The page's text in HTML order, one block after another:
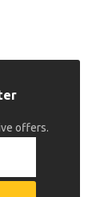
offers.